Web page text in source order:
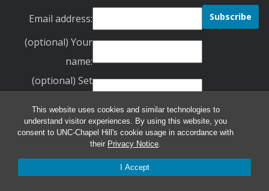
This website uses cookies and similar technologies to
understand visitor experiences. By using this website, you
consent to UNC-Chapel Hill's cookie usage in accordance with
their Privacy Notice.
I Accept
Email address:
(optional) Your
name:
(optional) Set
Verify Your
Password:
schoolbasedpt
ncape